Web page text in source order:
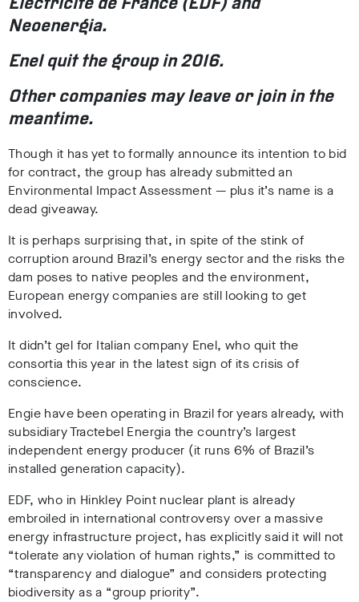
Électricité de France (EDF) and
Neoenergia.
Enel quit the group in 2016.
Other companies may leave or join in the
meantime.
Though it has yet to formally announce its intention to bid
for contract, the group has already submitted an
Environmental Impact Assessment — plus it’s name is a
dead giveaway.
It is perhaps surprising that, in spite of the stink of
corruption around Brazil’s energy sector and the risks the
dam poses to native peoples and the environment,
European energy companies are still looking to get
involved.
It didn’t gel for Italian company Enel, who quit the
consortia this year in the latest sign of its crisis of
conscience.
Engie have been operating in Brazil for years already, with
subsidiary Tractebel Energia the country’s largest
independent energy producer (it runs 6% of Brazil’s
installed generation capacity).
EDF, who in Hinkley Point nuclear plant is already
embroiled in international controversy over a massive
energy infrastructure project, has explicitly said it will not
“tolerate any violation of human rights,” is committed to
“transparency and dialogue” and considers protecting
biodiversity as a “group priority”.